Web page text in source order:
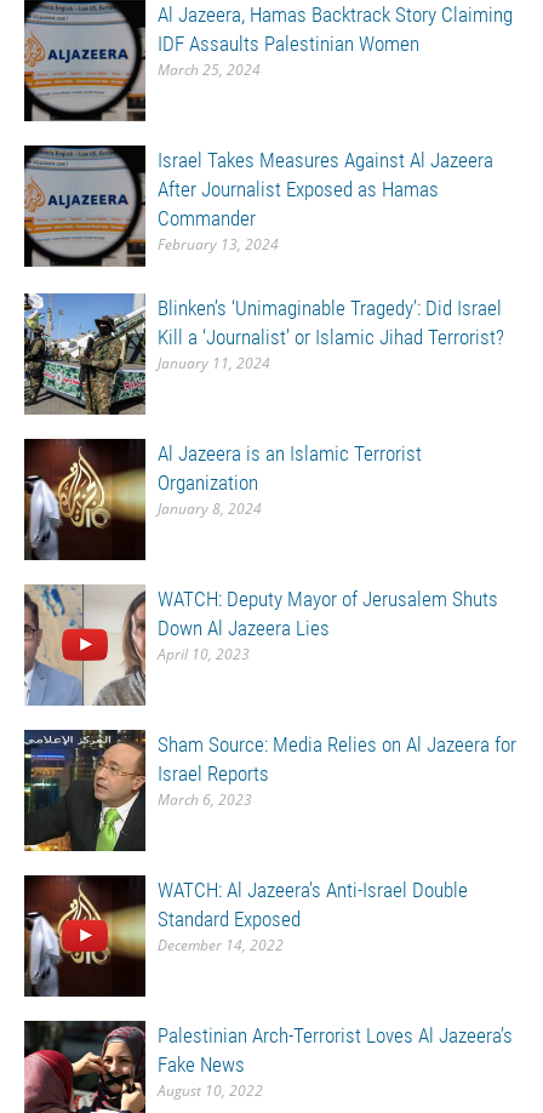
Al Jazeera, Hamas Backtrack Story Claiming
IDF Assaults Palestinian Women
March 25, 2024
Israel Takes Measures Against Al Jazeera
After Journalist Exposed as Hamas
Commander
February 13, 2024
Blinken’s ‘Unimaginable Tragedy’: Did Israel
Kill a ‘Journalist’ or Islamic Jihad Terrorist?
January 11, 2024
Al Jazeera is an Islamic Terrorist
Organization
January 8, 2024
WATCH: Deputy Mayor of Jerusalem Shuts
Down Al Jazeera Lies
April 10, 2023
Sham Source: Media Relies on Al Jazeera for
Israel Reports
March 6, 2023
WATCH: Al Jazeera’s Anti-Israel Double
Standard Exposed
December 14, 2022
Palestinian Arch-Terrorist Loves Al Jazeera’s
Fake News
August 10, 2022